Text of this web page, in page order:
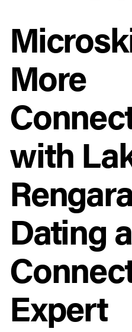
More
with
Dating
Expert